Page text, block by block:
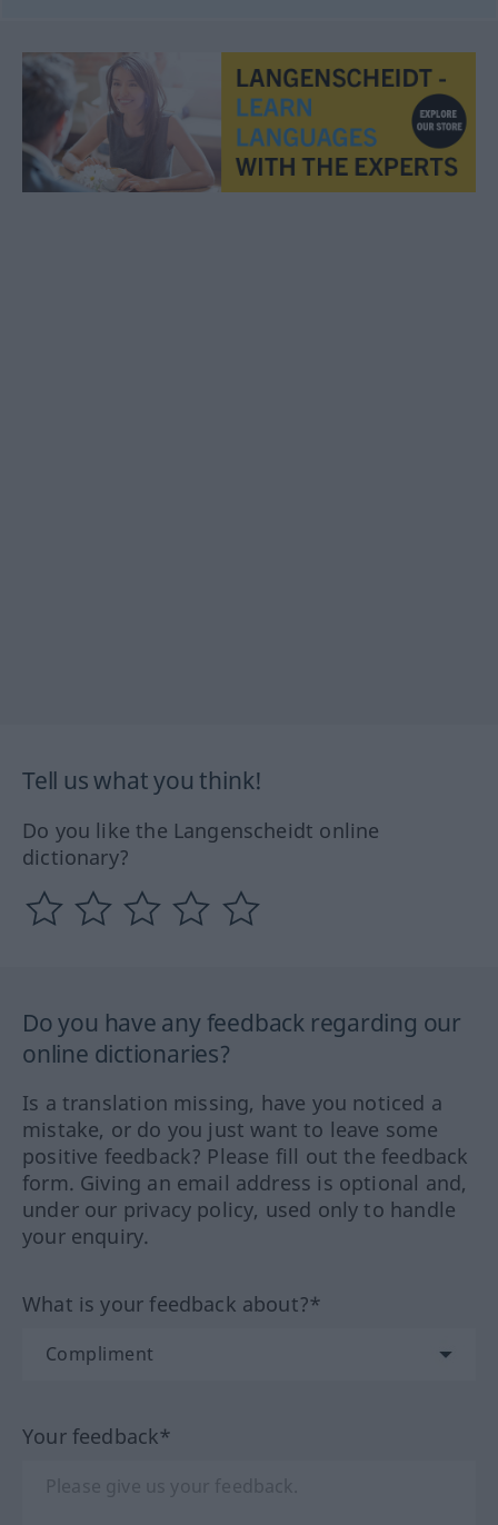
Tell us what you think!
Do you like the Langenscheidt online
dictionary?
Do you have any feedback regarding our
online dictionaries?
Is a translation missing, have you noticed a
mistake, or do you just want to leave some
positive feedback? Please fill out the feedback
form. Giving an email address is optional and,
under our privacy policy, used only to handle
your enquiry.
What is your feedback about?*
Your feedback*